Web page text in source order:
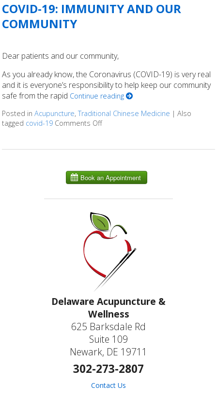
COVID-19: IMMUNITY AND OUR
COMMUNITY
Dear patients and our community,
As you already know, the Coronavirus (COVID-19) is very real
and it is everyone’s responsibility to help keep our community
safe from the rapid Continue reading
Posted inAcupuncture,Traditional Chinese Medicine |Also
tagged covid-19 Comments Offon COVID-19: IMMUNITY AND OUR
Delaware Acupuncture &
Wellness
625 Barksdale Rd
Suite 109
Newark, DE 19711
302-273-2807
Contact Us